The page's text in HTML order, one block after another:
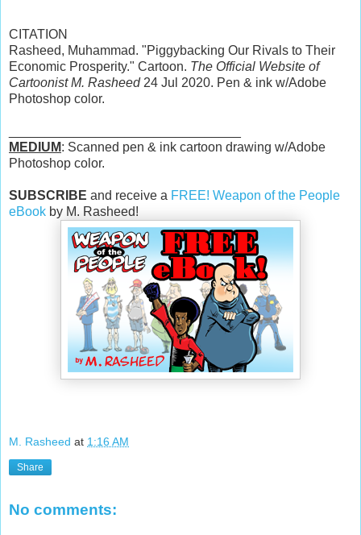
CITATION
Rasheed, Muhammad. "Piggybacking Our Rivals to Their
Economic Prosperity." Cartoon. The Official Website of
Cartoonist M. Rasheed24 Jul 2020. Pen & ink w/Adobe
Photoshop color.
MEDIUM: Scanned pen & ink cartoon drawing w/Adobe
Photoshop color.
SUBSCRIBE and receive a FREE! Weapon of the People
eBook by M. Rasheed!
M. Rasheed at 1:16 AM
Share
No comments: